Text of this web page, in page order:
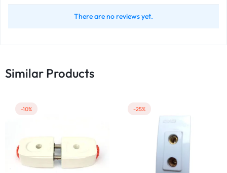
There are no reviews yet.
Similar Products
-10% -25%